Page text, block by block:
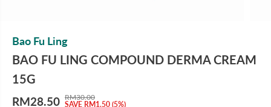
Bao Fu Ling
BAO FU LING COMPOUND DERMA CREAM
15G
RM28.50 R
RM30.00
Y
SAVE RM1.50 (5%)